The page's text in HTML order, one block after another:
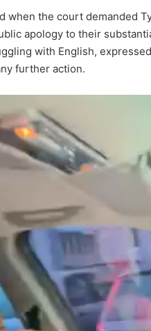
when the court demanded
apology to their
with English,
further action.